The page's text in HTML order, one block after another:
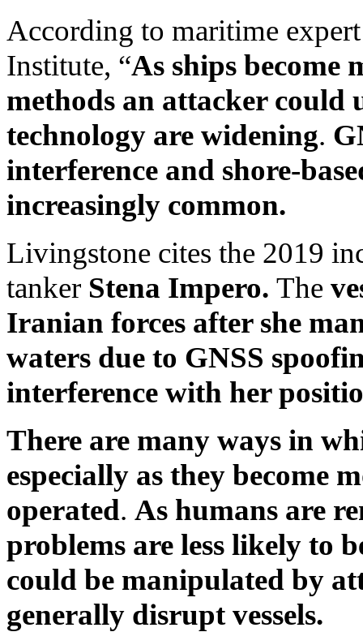
According to maritime
Institute, “As ships become
methods an attacker could
technology are widening.
interference and shore-
increasingly common.
Livingstone cites the 2019
tanker Stena Impero. The
Iranian forces after she
waters due to GNSS
interference with her
There are many ways in
especially as they become
operated. As humans are
problems are less likely to
could be manipulated by
generally disrupt vessels.